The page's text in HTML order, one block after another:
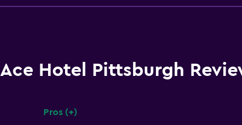
Ace Hotel Pittsburgh
Pros (+)